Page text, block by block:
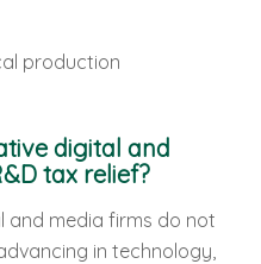
production
digital and
tax relief?
and media firms do not
in technology,